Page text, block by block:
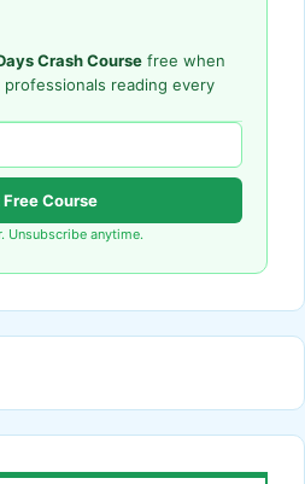
Crash Course free when
reading every
Free Course
Unsubscribe anytime.